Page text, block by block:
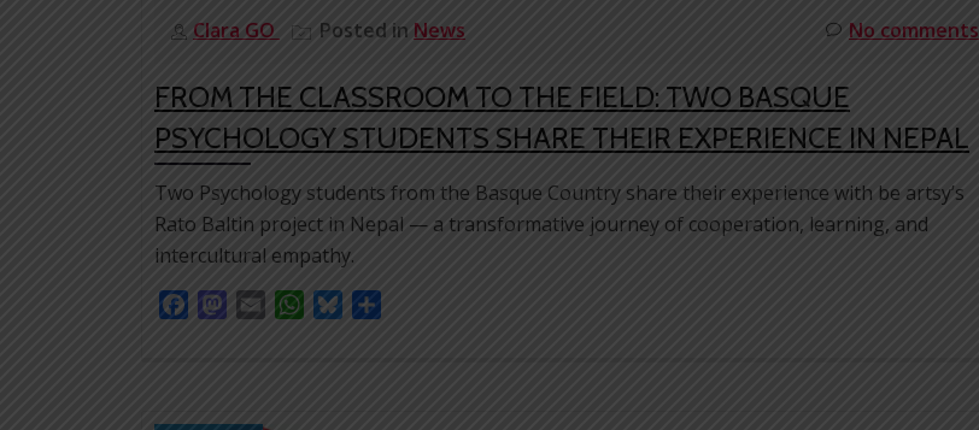
Clara GO Posted in News No comments
FROM THE CLASSROOM TO THE FIELD: TWO BASQUE
PSYCHOLOGY STUDENTS SHARE THEIR EXPERIENCE IN NEPAL
Two Psychology students from the Basque Country share their experience with be artsy’s
Rato Baltin project in Nepal — a transformative journey of cooperation, learning, and
intercultural empathy.
FacebookMastodon
Email WhatsApp
Bluesky